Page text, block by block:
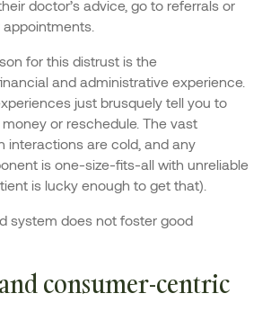
doctor’s advice, go to referrals or
for this distrust is the
and administrative experience.
just brusquely tell you to
or reschedule. The vast
interactions are cold, and any
is one-size-fits-all with unreliable
is lucky enough to get that).
system does not foster good
consumer-centric